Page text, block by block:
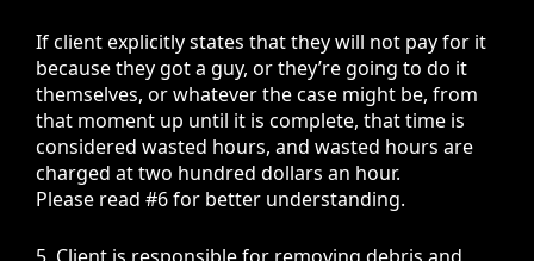
If client explicitly states that they will not pay for it
because they got a guy, or they’re going to do it
themselves, or whatever the case might be, from
that moment up until it is complete, that time is
considered wasted hours, and wasted hours are
charged at two hundred dollars an hour.
Please read #6 for better understanding.